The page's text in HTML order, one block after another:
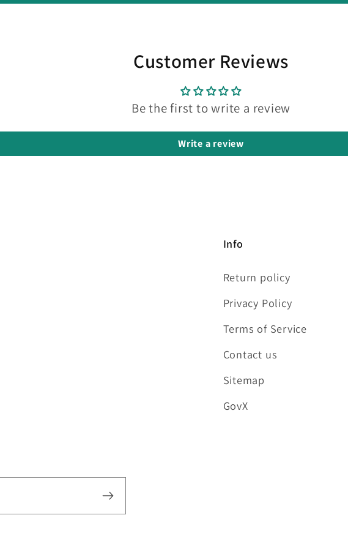
Customer Reviews
Be the first to write a review
Write a review
Info
Return policy
Privacy Policy
Terms of Service
Contact us
Sitemap
GovX